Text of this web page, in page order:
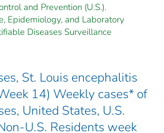
and Prevention (U.S.).
Epidemiology, and Laboratory
Diseases Surveillance
St. Louis encephalitis
14) Weekly cases* of
United States, U.S.
U.S. Residents week